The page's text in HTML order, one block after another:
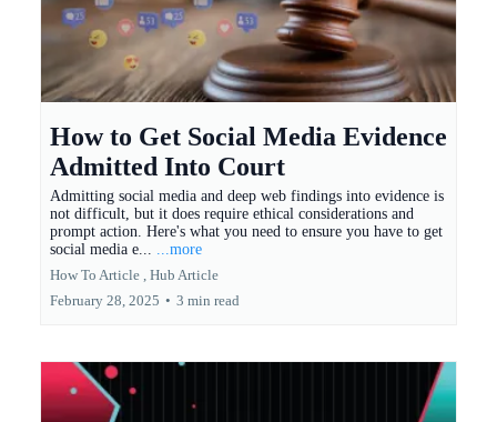
How to Get Social Media Evidence
Admitted Into Court
Admitting social media and deep web findings into evidence is
not difficult, but it does require ethical considerations and
prompt action. Here's what you need to ensure you have to get
social media e...
...more
How To Article , Hub Article
February 28, 2025 • 3 min read